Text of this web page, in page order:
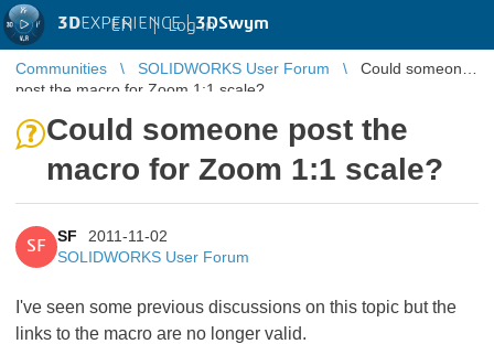
3DEXPERIENCE |3DSwym
EN | Log in
Communities SOLIDWORKS User Forum
Could someone
post the macro for Zoom 1:1 scale?
Could someone post the
macro for Zoom 1:1 scale?
SF
SF
2011-11-02
SOLIDWORKS User Forum
I've seen some previous discussions on this topic but the
links to the macro are no longer valid.